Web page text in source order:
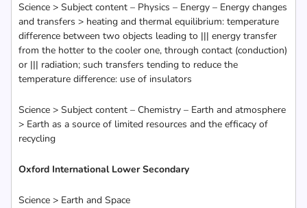
Science > Subject content – Physics – Energy – Energy changes
and transfers > heating and thermal equilibrium: temperature
difference between two objects leading to ||| energy transfer
from the hotter to the cooler one, through contact (conduction)
or ||| radiation; such transfers tending to reduce the
temperature difference: use of insulators
Science > Subject content – Chemistry – Earth and atmosphere
> Earth as a source of limited resources and the efficacy of
recycling
Oxford International Lower Secondary
Science > Earth and Space